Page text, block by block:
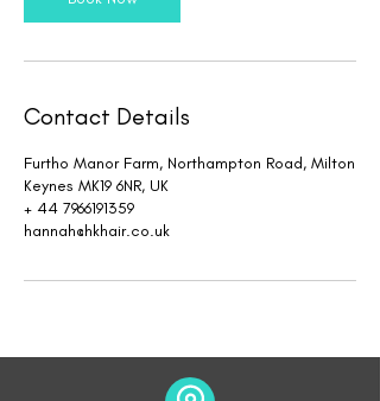
Contact Details
Furtho Manor Farm, Northampton Road, Milton
Keynes MK19 6NR, UK
+ 44 7966191359
hannah@hkhair.co.uk